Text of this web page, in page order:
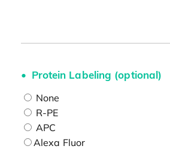
Protein Labeling (optional)
None
R-PE
APC
Alexa Fluor